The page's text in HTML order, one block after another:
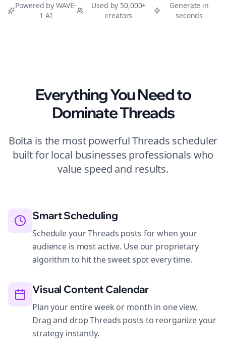
Powered by WAVE-
1 AI
Used by 50,000+
creators
Generate in
seconds
Everything You Need to
DominateThreads
Bolta is the most powerfulThreads scheduler
built forlocal businesses professionals who
value speed and results.
Smart Scheduling
Schedule your Threads posts for when your
audience is most active. Use our proprietary
algorithm to hit the sweet spot every time.
Visual Content Calendar
Plan your entire week or month in one view.
Drag and drop Threads posts to reorganize your
strategy instantly.